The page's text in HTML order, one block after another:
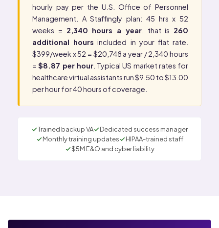
hourly pay per the U.S. Office of Personnel
Management . A Staffingly plan: 45 hrs x 52
weeks = 2,340 hours a year, that is 260
additional hours included in your flat rate.
$399/week x 52 = $20,748 a year / 2,340 hours
=$8.87 per hour. Typical US market rates for
healthcare virtual assistants run $9.50 to $13.00
per hour for 40 hours of coverage.
Trained backup VA
Dedicated success manager
Monthly training updates
HIPAA-trained staff
$5M E&O and cyber liability